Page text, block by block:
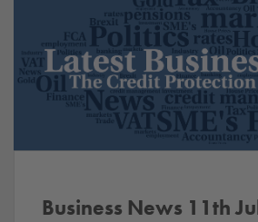
Business News 11th